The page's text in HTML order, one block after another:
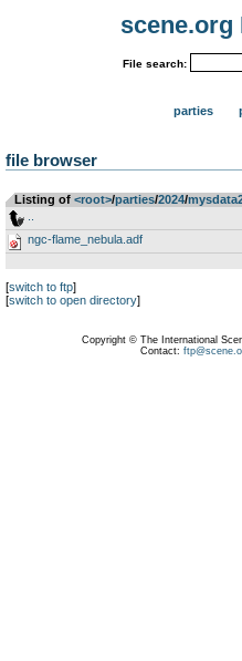
scene.org
File search:
parties
file browser
Listing of <root>­/­parties­/­2024­/­
ngc-flame_nebula.adf
[switch to ftp]
[switch to open directory]
Copyright © The International
Contact: